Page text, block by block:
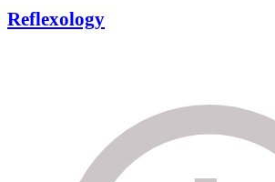
Reflexology